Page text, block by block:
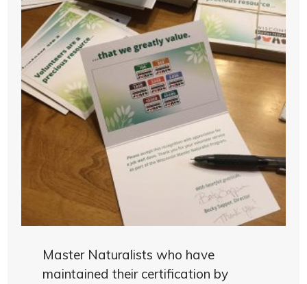
Master Naturalists who have
maintained their certification by